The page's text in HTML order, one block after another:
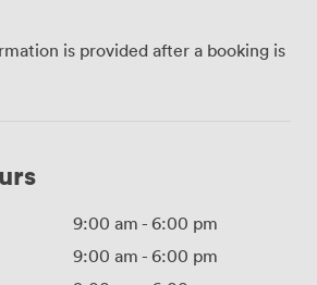
is provided after a booking is
9:00 am - 6:00 pm
9:00 am - 6:00 pm